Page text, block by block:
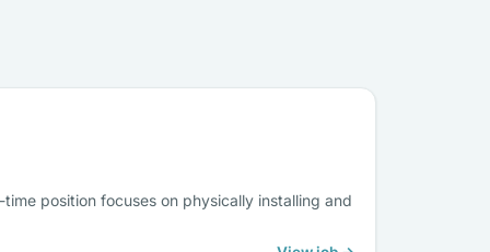
position focuses on physically installing and